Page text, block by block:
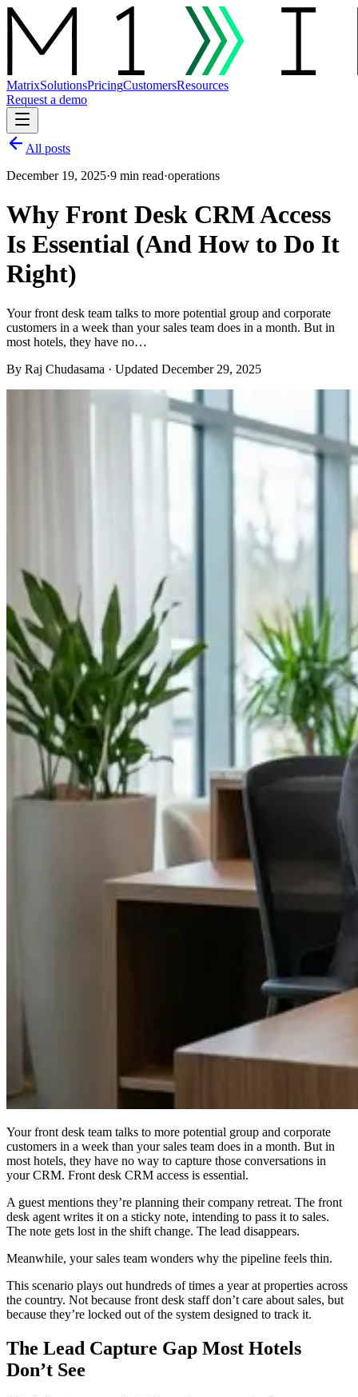
MatrixSolutionsPricingCustomersResources
Request a demo
All posts
December 19, 2025·9 min read·operations
Why Front Desk CRM Access
Is Essential (And How to Do It
Right)
Your front desk team talks to more potential group and corporate
customers in a week than your sales team does in a month. But in
most hotels, they have no…
By Raj Chudasama · Updated December 29, 2025
Your front desk team talks to more potential group and corporate
customers in a week than your sales team does in a month. But in
most hotels, they have no way to capture those conversations in
your CRM. Front desk CRM access is essential.
A guest mentions they’re planning their company retreat. The front
desk agent writes it on a sticky note, intending to pass it to sales.
The note gets lost in the shift change. The lead disappears.
Meanwhile, your sales team wonders why the pipeline feels thin.
This scenario plays out hundreds of times a year at properties across
the country. Not because front desk staff don’t care about sales, but
because they’re locked out of the system designed to track it.
The Lead Capture Gap Most Hotels
Don’t See